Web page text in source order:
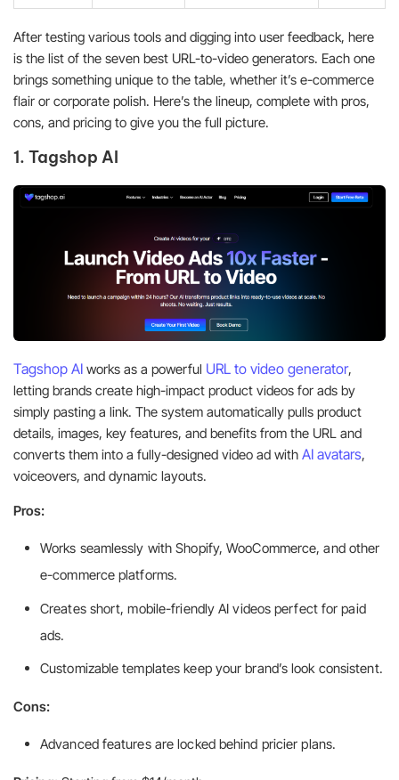
After testing various tools and digging into user feedback, here
is the list of the seven best URL-to-video generators. Each one
brings something unique to the table, whether it’s e-commerce
flair or corporate polish. Here’s the lineup, complete with pros,
cons, and pricing to give you the full picture.
1. Tagshop AI
Tagshop AI works as a powerful URL to video generator,
letting brands create high-impact product videos for ads by
simply pasting a link. The system automatically pulls product
details, images, key features, and benefits from the URL and
converts them into a fully-designed video ad with AI avatars,
voiceovers, and dynamic layouts.
Pros:
Works seamlessly with Shopify, WooCommerce, and other
e-commerce platforms.
Creates short, mobile-friendly AI videos perfect for paid
ads.
Customizable templates keep your brand’s look consistent.
Cons:
Advanced features are locked behind pricier plans.